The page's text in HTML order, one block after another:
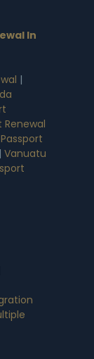
In
|
Renewal
| Vanuatu